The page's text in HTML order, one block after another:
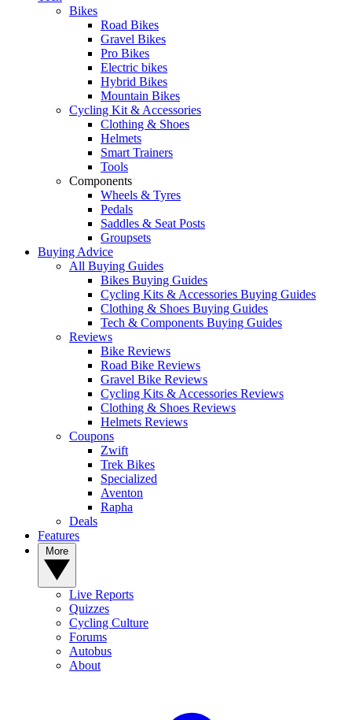
Bikes
Road Bikes
Gravel Bikes
Pro Bikes
Electric bikes
Hybrid Bikes
Mountain Bikes
Cycling Kit & Accessories
Clothing & Shoes
Helmets
Smart Trainers
Tools
Components
Wheels & Tyres
Pedals
Saddles & Seat Posts
Groupsets
Buying Advice
All Buying Guides
Bikes Buying Guides
Cycling Kits & Accessories Buying Guides
Clothing & Shoes Buying Guides
Tech & Components Buying Guides
Reviews
Bike Reviews
Road Bike Reviews
Gravel Bike Reviews
Cycling Kits & Accessories Reviews
Clothing & Shoes Reviews
Helmets Reviews
Coupons
Zwift
Trek Bikes
Specialized
Aventon
Rapha
Deals
Features
Live Reports
Quizzes
Cycling Culture
Forums
Autobus
About